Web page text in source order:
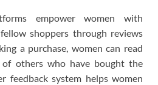
empower women with
shoppers through reviews
a purchase, women can read
of others who have bought the
feedback system helps women